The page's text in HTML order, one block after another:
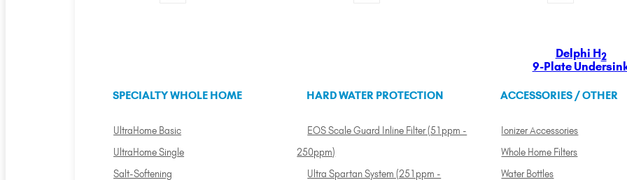
Delphi H2
9-Plate
SPECIALTY WHOLE HOME
UltraHome Basic
UltraHome Single
Salt-Softening
HARD WATER PROTECTION
EOS Scale Guard Inline Filter (51ppm -
250ppm)
Ultra Spartan System (251ppm -
ACCESSORIES / OTHER
Ionizer Accessories
Whole Home Filters
Water Bottles